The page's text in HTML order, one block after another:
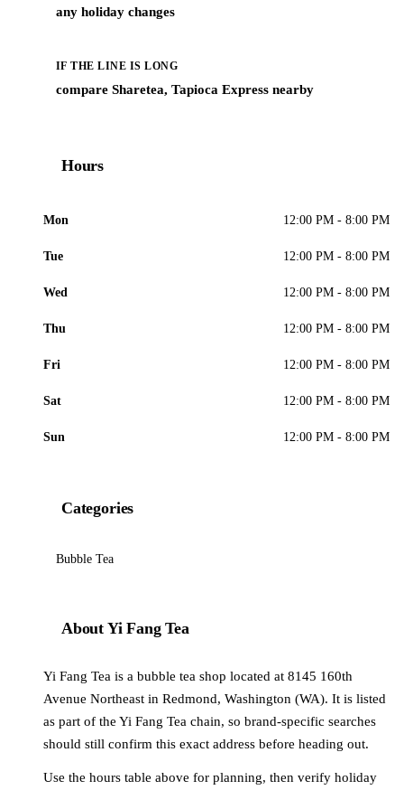
any holiday changes
IF THE LINE IS LONG
compare Sharetea, Tapioca Express nearby
Hours
Mon 12:00 PM - 8:00 PM
Tue 12:00 PM - 8:00 PM
Wed 12:00 PM - 8:00 PM
Thu 12:00 PM - 8:00 PM
Fri 12:00 PM - 8:00 PM
Sat 12:00 PM - 8:00 PM
Sun 12:00 PM - 8:00 PM
Categories
Bubble Tea
About Yi Fang Tea
Yi Fang Tea is a bubble tea shop located at 8145 160th
Avenue Northeast in Redmond, Washington (WA). It is listed
as part of the Yi Fang Tea chain, so brand-specific searches
should still confirm this exact address before heading out.
Use the hours table above for planning, then verify holiday